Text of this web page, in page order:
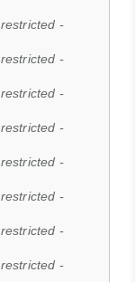
-
-
-
-
-
-
-
-